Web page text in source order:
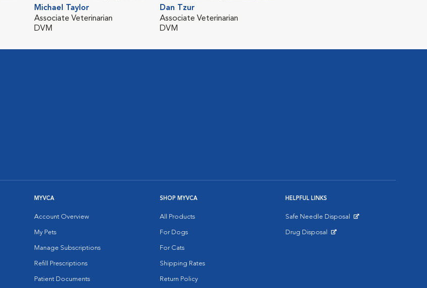
Michael Taylor
Associate Veterinarian
DVM
Dan Tzur
Associate Veterinarian
DVM
MYVCA
Account Overview
My Pets
Manage Subscriptions
Refill Prescriptions
Patient Documents
SHOP MYVCA
All Products
For Dogs
For Cats
Shipping Rates
Return Policy
HELPFUL LINKS
Safe Needle Disposal
Drug Disposal